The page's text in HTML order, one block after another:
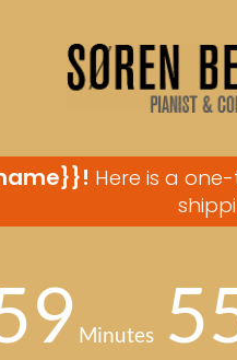
! Here is a
Minutes